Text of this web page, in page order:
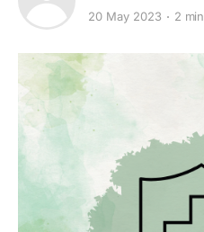
20 May 2023 2 min